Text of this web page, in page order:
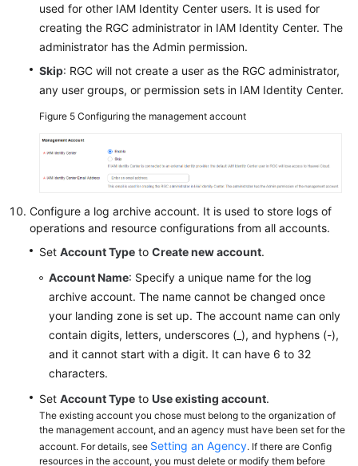
used for other IAM Identity Center users. It is used for
creating the RGC administrator in IAM Identity Center. The
administrator has the Admin permission.
Skip: RGC will not create a user as the RGC administrator,
any user groups, or permission sets in IAM Identity Center.
Figure 5 Configuring the management account
Configure a log archive account. It is used to store logs of
operations and resource configurations from all accounts.
Set Account Type to Create new account.
Account Name: Specify a unique name for the log
archive account. The name cannot be changed once
your landing zone is set up. The account name can only
contain digits, letters, underscores (_), and hyphens (-),
and it cannot start with a digit. It can have 6 to 32
characters.
Set Account Type to Use existing account.
The existing account you chose must belong to the organization of
the management account, and an agency must have been set for the
account. For details, see Setting an Agency. If there are Config
resources in the account, you must delete or modify them before